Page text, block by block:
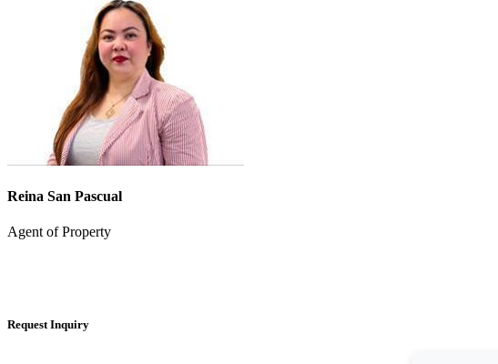
Reina San Pascual
Agent of Property
Request Inquiry